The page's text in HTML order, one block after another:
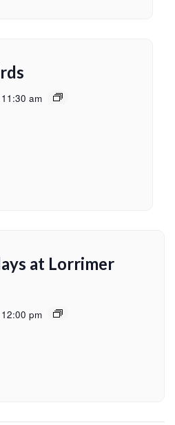
11:30 am
at Lorrimer
12:00 pm